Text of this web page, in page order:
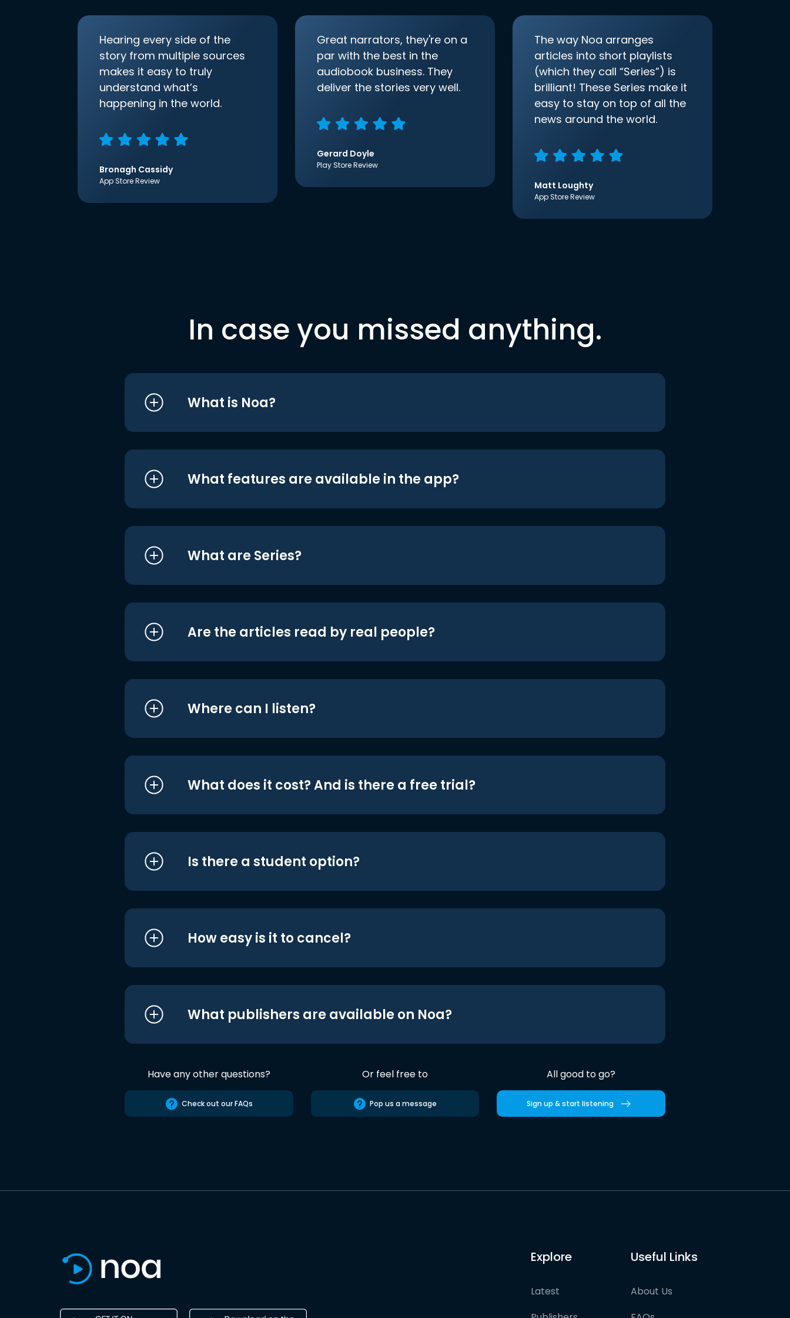
Hearing every side of the
story from multiple sources
makes it easy to truly
understand what’s
happening in the world.
Bronagh Cassidy
App Store Review
Great narrators, they're on a
par with the best in the
audiobook business. They
deliver the stories very well.
Gerard Doyle
Play Store Review
The way Noa arranges
articles into short playlists
(which they call “Series”) is
brilliant! These Series make it
easy to stay on top of all the
news around the world.
Matt Loughty
App Store Review
In case you missed anything.
What is Noa?
What features are available in the app?
What are Series?
Are the articles read by real people?
Where can I listen?
What does it cost? And is there a free trial?
Is there a student option?
How easy is it to cancel?
What publishers are available on Noa?
Have any other questions?
Check out our FAQs
Or feel free to
Pop us a message
All good to go?
Sign up & start listening
Explore
Latest
Useful Links
About Us